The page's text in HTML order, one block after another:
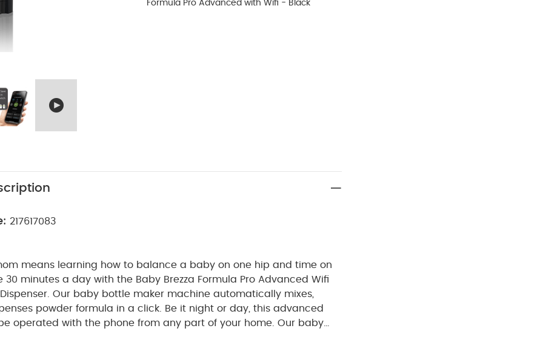
Formula Pro Advanced with Wifi - Black
217617083
means learning how to balance a baby on one hip and time on
30 minutes a day with the Baby Brezza Formula Pro Advanced Wifi
Our baby bottle maker machine automatically mixes,
powder formula in a click. Be it night or day, this advanced
operated with the phone from any part of your home. Our baby